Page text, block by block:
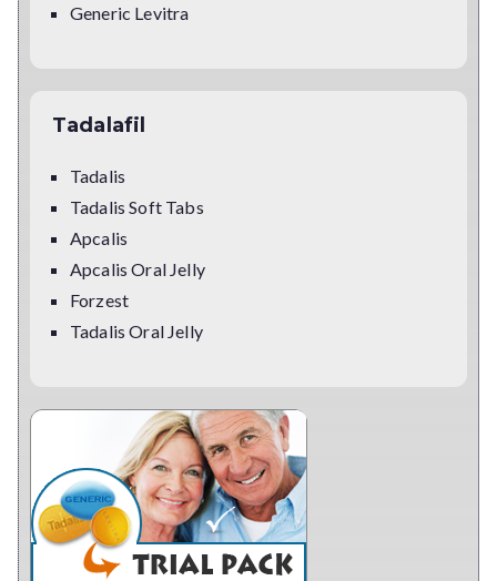
Generic Levitra
Tadalafil
Tadalis
Tadalis Soft Tabs
Apcalis
Apcalis Oral Jelly
Forzest
Tadalis Oral Jelly